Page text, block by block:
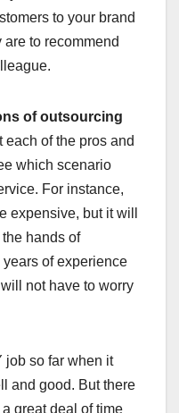
to your brand
to recommend
of outsourcing
each of the pros and
which scenario
For instance,
expensive, but it will
hands of
of experience
not have to worry
job so far when it
and good. But there
great deal of time